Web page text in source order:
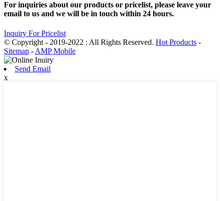
For inquiries about our products or pricelist, please leave your
email to us and we will be in touch within 24 hours.
Inquiry For Pricelist
© Copyright - 2019-2022 : All Rights Reserved. Hot Products -
Sitemap - AMP Mobile
Send Email
x